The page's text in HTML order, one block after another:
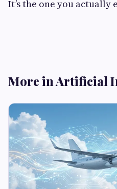
It’s the one you actually
More in Artificial